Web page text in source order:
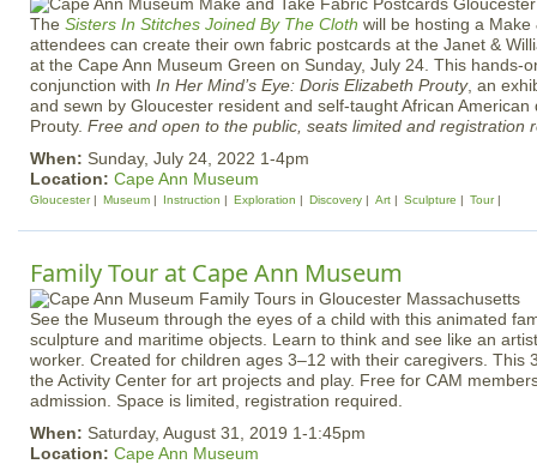
The Sisters In Stitches Joined By The Cloth will be hosting a Make
attendees can create their own fabric postcards at the Janet &
at the Cape Ann Museum Green on Sunday, July 24. This hands-
conjunction with In Her Mind’s Eye: Doris Elizabeth Prouty, an
and sewn by Gloucester resident and self-taught African American
Prouty. Free and open to the public, seats limited and registration
When: Sunday, July 24, 2022 1-4pm
Location: Cape Ann Museum
Gloucester Museum Instruction Exploration Discovery Art Sculpture Tour
Family Tour at Cape Ann Museum
See the Museum through the eyes of a child with this animated
sculpture and maritime objects. Learn to think and see like an
worker. Created for children ages 3–12 with their caregivers. This
the Activity Center for art projects and play. Free for CAM
admission. Space is limited, registration required.
When: Saturday, August 31, 2019 1-1:45pm
Location: Cape Ann Museum